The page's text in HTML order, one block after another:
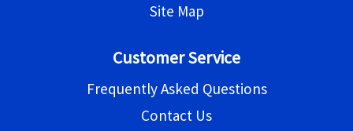
Site Map
Customer Service
Frequently Asked Questions
Contact Us